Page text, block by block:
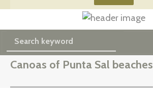
Canoas of Punta Sal beaches